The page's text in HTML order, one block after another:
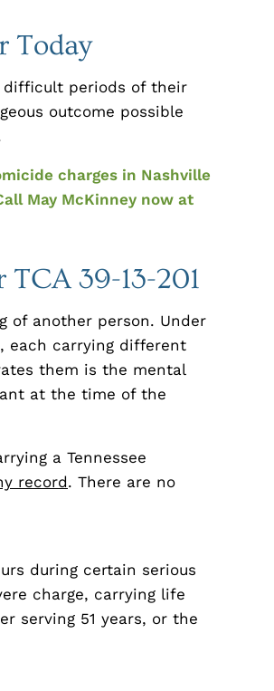
Today
difficult periods of their
outcome possible
charges in Nashville
May McKinney now at
TCA 39-13-201
of another person. Under
each carrying different
them is the mental
at the time of the
a Tennessee
record. There are no
during certain serious
charge, carrying life
serving 51 years, or the